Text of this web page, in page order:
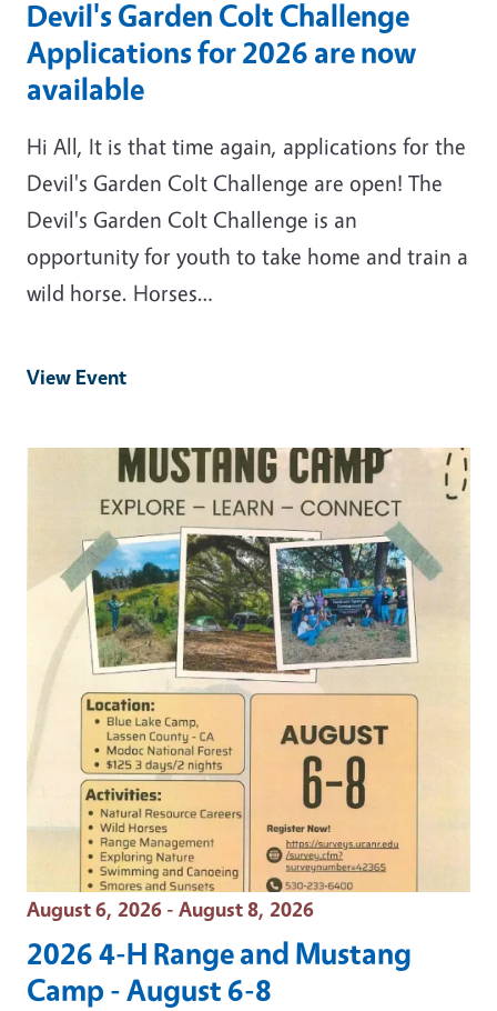
Devil's Garden Colt Challenge
Applications for 2026 are now
available
Hi All, It is that time again, applications for the
Devil's Garden Colt Challenge are open! The
Devil's Garden Colt Challenge is an
opportunity for youth to take home and train a
wild horse. Horses…
View Event
Event Date
August 6, 2026 - August 8, 2026
2026 4-H Range and Mustang
Camp - August 6-8